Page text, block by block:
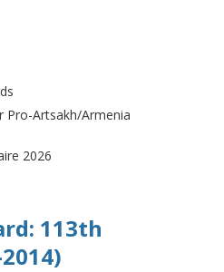
Pro-Artsakh/Armenia
2026
113th